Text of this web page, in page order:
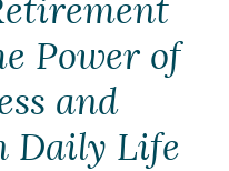
Power of
and
Daily Life